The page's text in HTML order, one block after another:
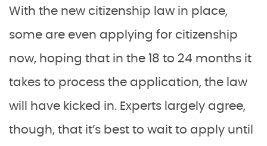
With the new citizenship law in place,
some are even applying for citizenship
now, hoping that in the 18 to 24 months it
takes to process the application, the law
will have kicked in. Experts largely agree,
though, that it’s best to wait to apply until